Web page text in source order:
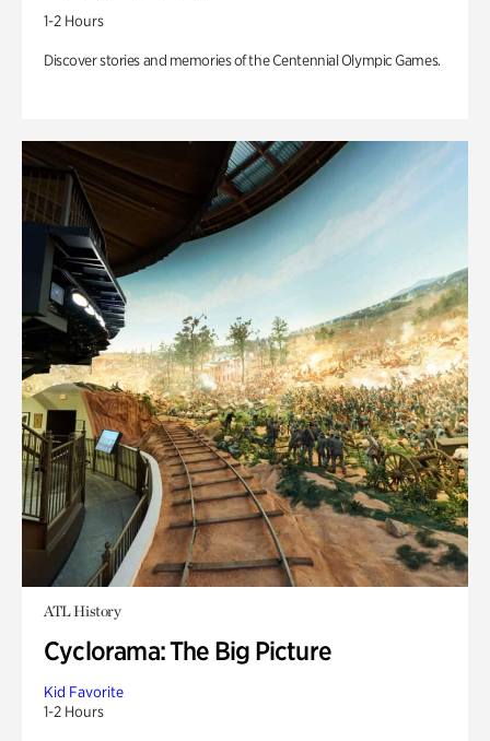
1-2 Hours
Discover stories and memories of the Centennial Olympic Games.
ATL History
Cyclorama: The Big Picture
Kid Favorite
1-2 Hours